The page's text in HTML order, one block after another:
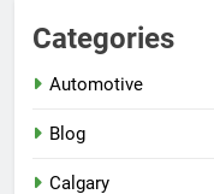
Categories
Automotive
Blog
Calgary